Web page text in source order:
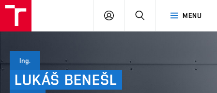
MENU
LOG
SEARCH
Ing.
LUKÁŠ BENEŠL